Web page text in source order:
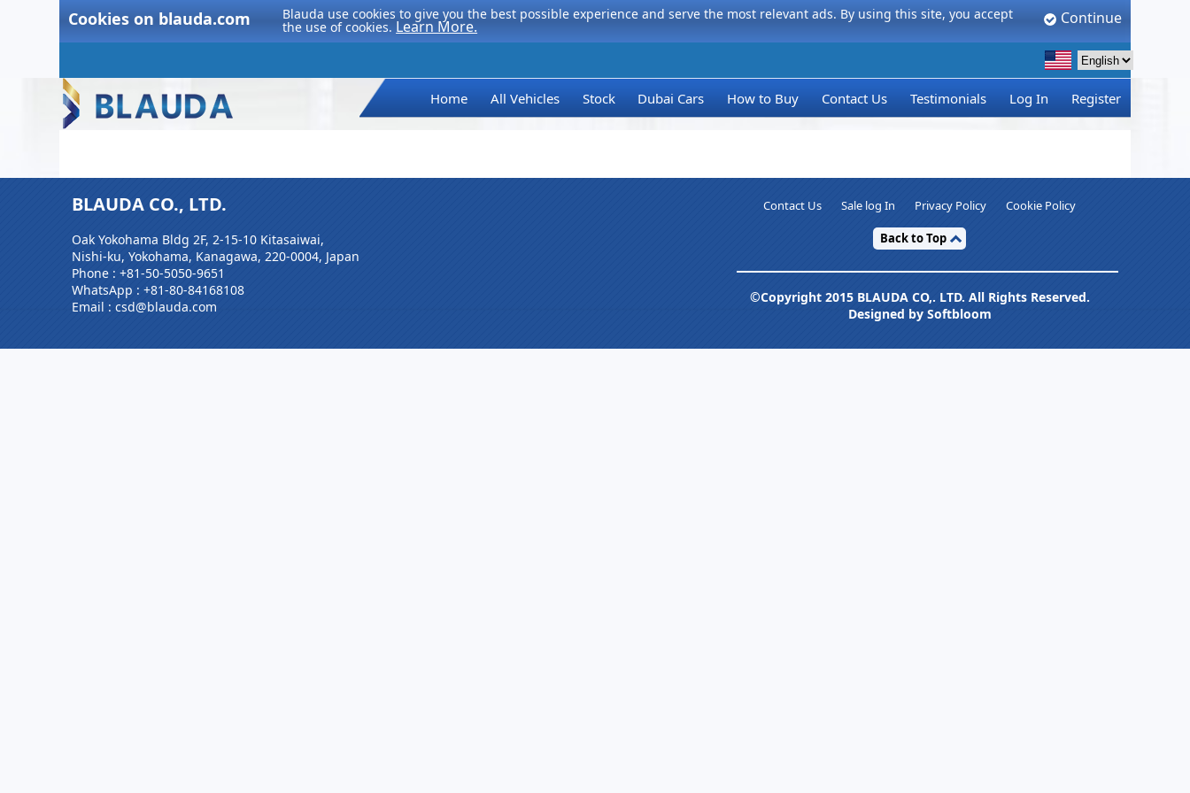
Cookies on blauda.com Blauda use cookies to give you the best possible experience and serve the most relevant ads. By using this site, you accept
the use of cookies. Learn More. Continue
Home All Vehicles Stock Dubai Cars How to Buy Contact Us Testimonials Log In Register
BLAUDA CO., LTD.
Oak Yokohama Bldg 2F, 2-15-10 Kitasaiwai,
Nishi-ku, Yokohama, Kanagawa, 220-0004, Japan
Phone : +81-50-5050-9651
WhatsApp : +81-80-84168108
Email : csd@blauda.com
Contact Us Sale log In Privacy Policy Cookie Policy
Back to Top
©Copyright 2015 BLAUDA CO,. LTD. All Rights Reserved.
Designed by Softbloom